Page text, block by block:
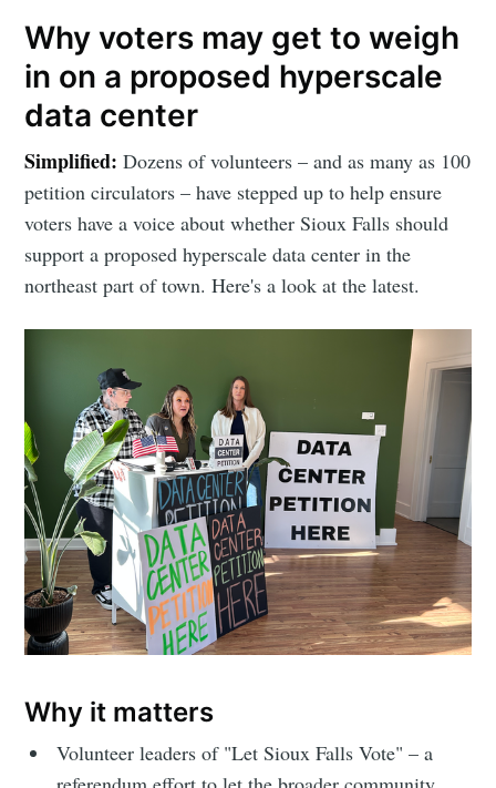
Why voters may get to weigh
in on a proposed hyperscale
data center
Simplified:Dozens of volunteers – and as many as 100
petition circulators – have stepped up to help ensure
voters have a voice about whether Sioux Falls should
support a proposed hyperscale data center in the
northeast part of town. Here's a look at the latest.
Why it matters
Volunteer leaders of "Let Sioux Falls Vote" – a